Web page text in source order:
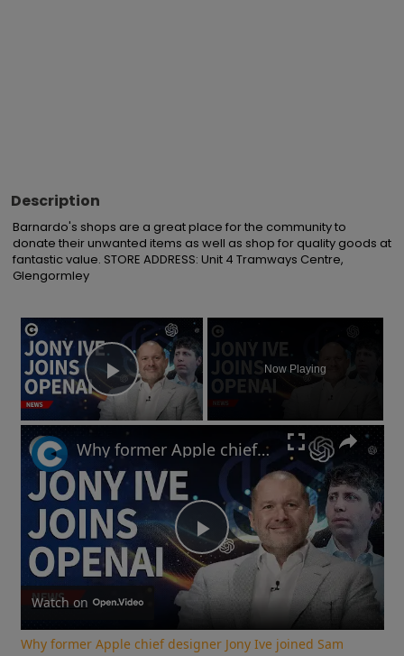
Description
Barnardo's shops are a great place for the community to
donate their unwanted items as well as shop for quality goods at
fantastic value. STORE ADDRESS: Unit 4 Tramways Centre,
Glengormley
×
Play Video
Now Playing
Play
Video
Why former Apple chief designer Jony Ive joined Sam Altman at OpenAI
Watch on
Why former Apple chief designer Jony Ive joined Sam